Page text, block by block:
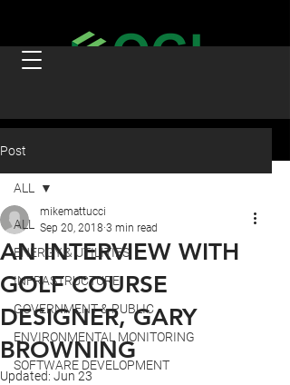
Post
ALL
ENERGY & UTILITIES
INFRASTRUCTURE
GOVERNMENT & PUBLIC
ENVIRONMENTAL MONITORING
SOFTWARE DEVELOPMENT
ALL
AN INTERVIEW WITH
GOLF COURSE
DESIGNER, GARY
BROWNING
mikemattucci
Sep 20, 2018 3 min read
Updated: Jun 23